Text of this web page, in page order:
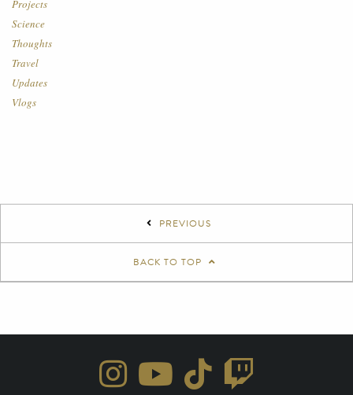
Projects
Science
Thoughts
Travel
Updates
Vlogs
PREVIOUS
BACK TO TOP